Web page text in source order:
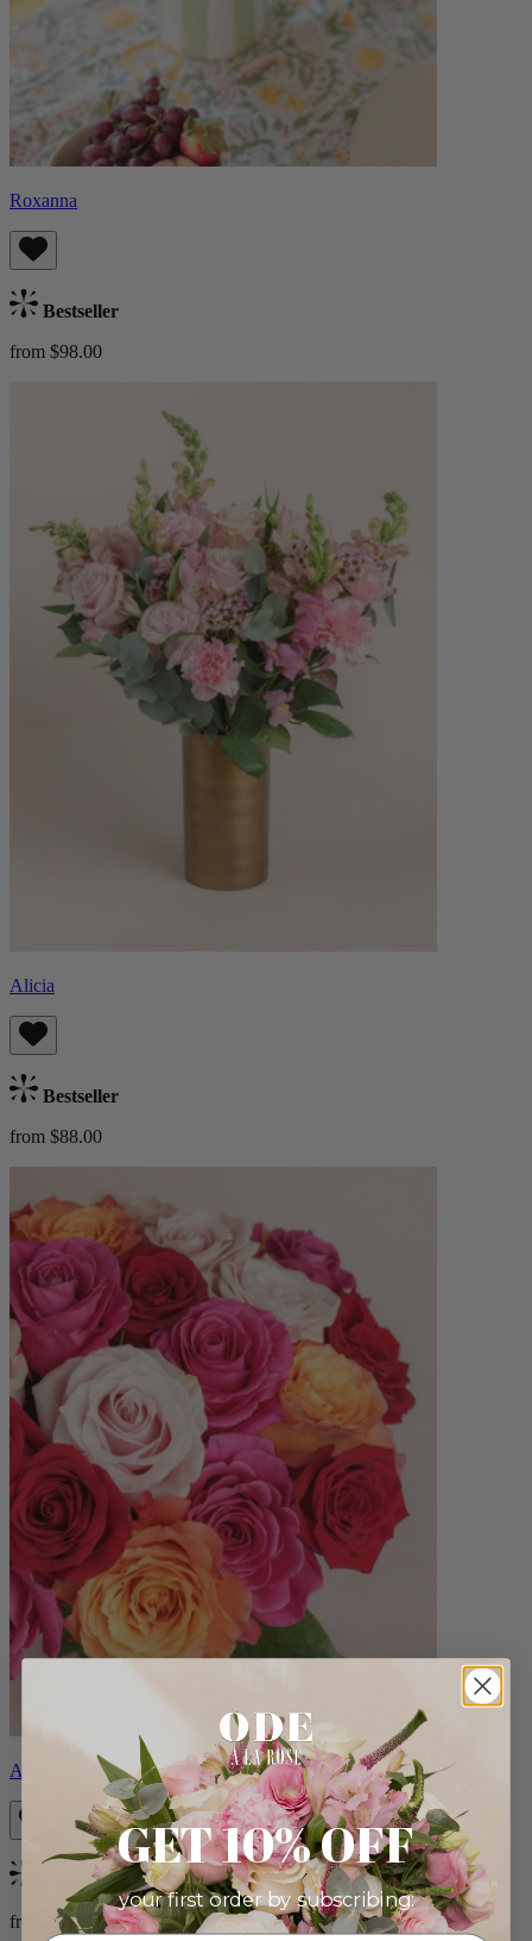
Roxanna
Bestseller
from $98.00
Alicia
Bestseller
from $88.00
Aline
Bestseller
from $89.00
GET 10% OFF
your first order by subscribing: